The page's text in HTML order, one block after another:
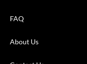
FAQ
About Us